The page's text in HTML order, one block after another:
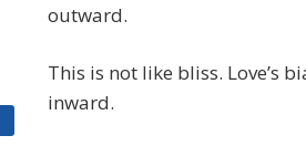
outward.
This is not like bliss. Love’s
inward.